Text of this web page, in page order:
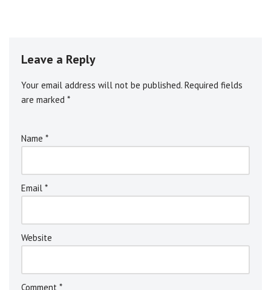
Leave a Reply
Your email address will not be published. Required fields
are marked *
Name *
Email *
Website
Comment *
A
l
r
a
ti